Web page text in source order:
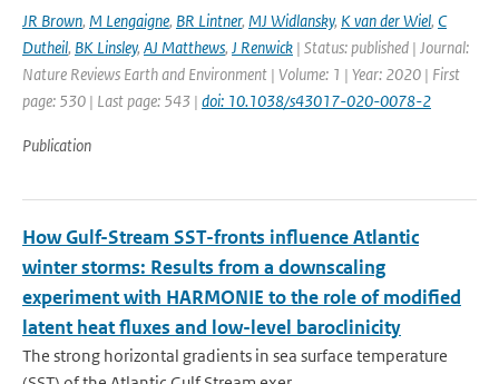
JR Brown, M Lengaigne, BR Lintner, MJ Widlansky, K van der Wiel, C
Dutheil, BK Linsley, AJ Matthews, J Renwick | Status: published | Journal:
Nature Reviews Earth and Environment | Volume: 1 | Year: 2020 | First
page: 530 | Last page: 543 | doi: 10.1038/s43017-020-0078-2
Publication
How Gulf-Stream SST-fronts influence Atlantic
winter storms: Results from a downscaling
experiment with HARMONIE to the role of modified
latent heat fluxes and low-level baroclinicity
The strong horizontal gradients in sea surface temperature